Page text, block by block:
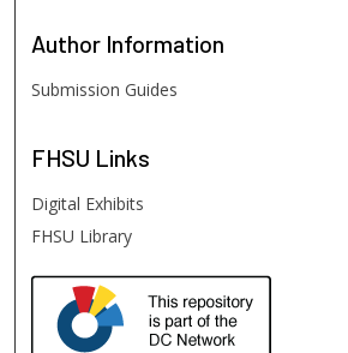
Author Information
Submission Guides
FHSU Links
Digital Exhibits
FHSU Library